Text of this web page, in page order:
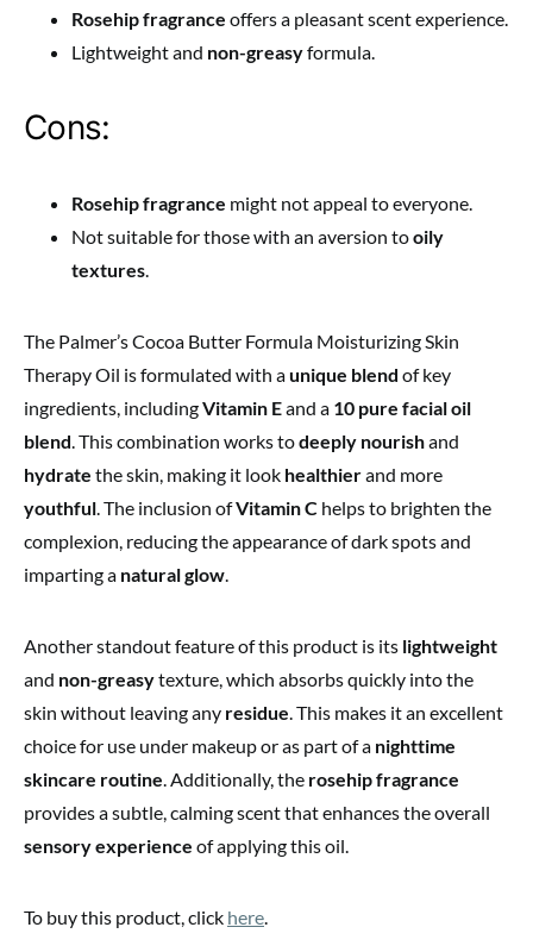
Rosehip fragrance offers a pleasant scent experience.
Lightweight and non-greasyformula.
Cons:
Rosehip fragrance might not appeal to everyone.
Not suitable for those with an aversion tooily
textures.
The Palmer’s Cocoa Butter Formula Moisturizing Skin
Therapy Oil is formulated with aunique blend of key
ingredients, includingVitamin Eand a 10 pure facial oil
blend. This combination works todeeply nourishand
hydrate the skin, making it look healthierand more
youthful. The inclusion ofVitamin C helps to brighten the
complexion, reducing the appearance of dark spots and
imparting a natural glow.
Another standout feature of this product is its lightweight
and non-greasytexture, which absorbs quickly into the
skin without leaving any residue. This makes it an excellent
choice for use under makeup or as part of a nighttime
skincare routine. Additionally, the rosehip fragrance
provides a subtle, calming scent that enhances the overall
sensory experience of applying this oil.
To buy this product, click here.